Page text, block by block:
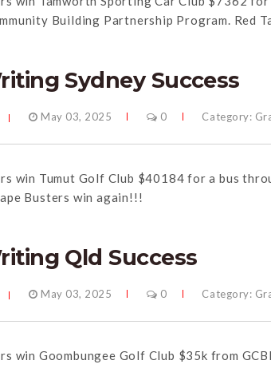
Building Partnership Program. Red
Sydney Success
May 03, 2025 0 Category:
win Tumut Golf Club $40184 for a bus
Busters win again!!!
Qld Success
May 03, 2025 0 Category:
win Goombungee Golf Club $35k from